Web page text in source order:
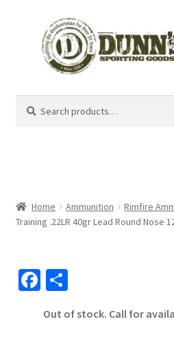
for:
Home Ammunition Rimfire
Training .22LR 40gr Lead Round Nose
Fa
b
S
ar
Out of stock. Call for